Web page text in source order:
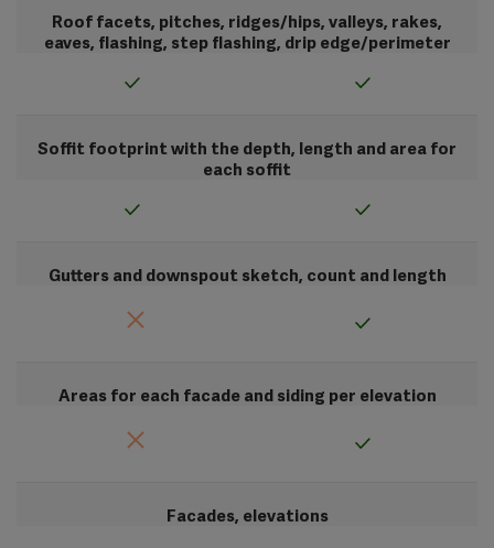
Roof facets, pitches, ridges/hips, valleys, rakes,
eaves, flashing, step flashing, drip edge/perimeter
Soffit footprint with the depth, length and area for
each soffit
Gutters and downspout sketch, count and length
Areas for each facade and siding per elevation
Facades, elevations